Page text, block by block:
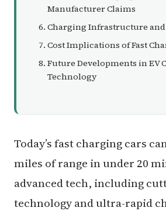
Manufacturer Claims
Charging Infrastructure
Cost Implications of Fast
Future Developments in EV
Technology
Today’s fast charging cars
miles of range in under 20
advanced tech, including
technology and ultra-rapid